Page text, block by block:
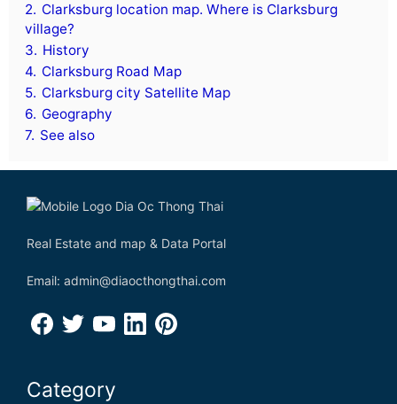
2. Clarksburg location map. Where is Clarksburg
village?
3. History
4. Clarksburg Road Map
5. Clarksburg city Satellite Map
6. Geography
7. See also
Real Estate and map & Data Portal
Email: admin@diaocthongthai.com
Category